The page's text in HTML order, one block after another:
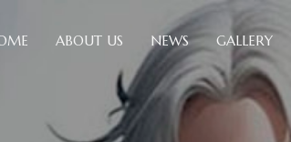
ABOUT US NEWS GALLERY